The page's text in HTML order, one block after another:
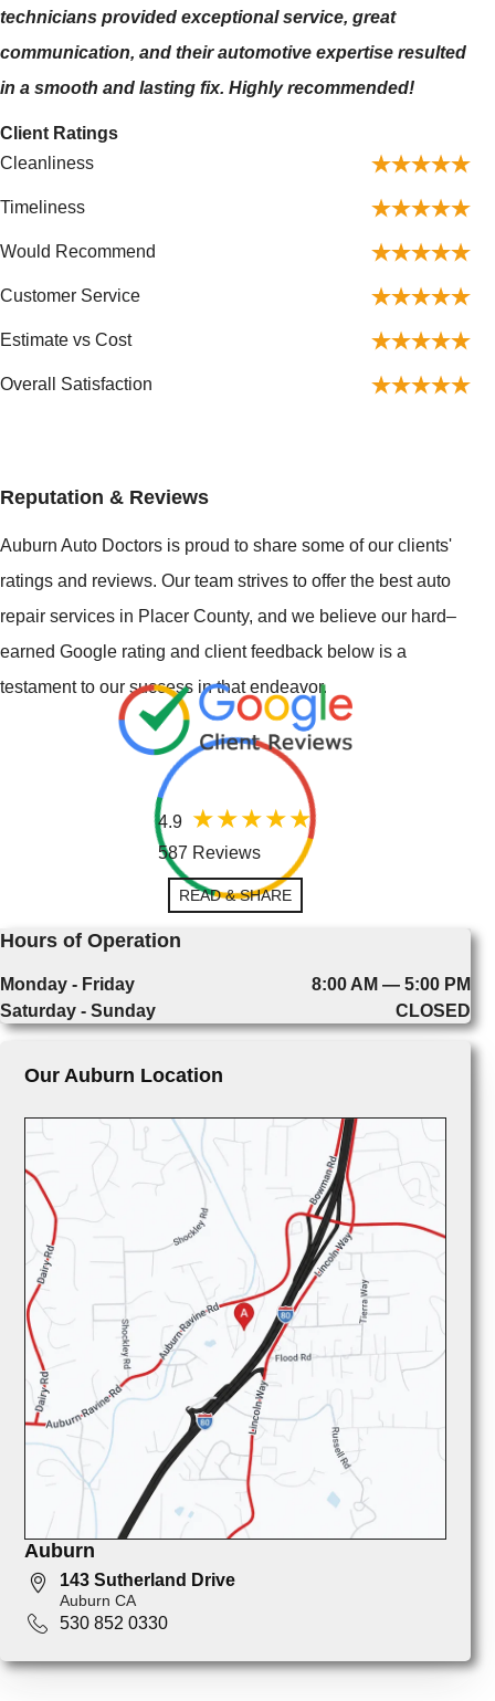
technicians provided exceptional service, great
communication, and their automotive expertise resulted
in a smooth and lasting fix. Highly recommended!
Client Ratings
Cleanliness
Timeliness
Would Recommend
Customer Service
Estimate vs Cost
Overall Satisfaction
Reputation & Reviews
Auburn Auto Doctors is proud to share some of our clients'
ratings and reviews. Our team strives to offer the best auto
repair services in Placer County, and we believe our hard–
earned Google rating and client feedback below is a
testament to our success in that endeavor.
4.9
587 Reviews
READ & SHARE
Hours of Operation
Monday - Friday
8:00 AM — 5:00 PM
Saturday - Sunday
CLOSED
Our Auburn Location
Auburn
143 Sutherland Drive
Auburn CA
530 852 0330